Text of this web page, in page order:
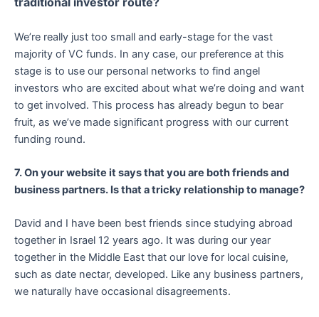
We’re really just too small and early-stage for the vast
majority of VC funds. In any case, our preference at this
stage is to use our personal networks to find angel
investors who are excited about what we’re doing and want
to get involved. This process has already begun to bear
fruit, as we’ve made significant progress with our current
funding round.
7. On your website it says that you are both friends and
business partners. Is that a tricky relationship to manage?
David and I have been best friends since studying abroad
together in Israel 12 years ago. It was during our year
together in the Middle East that our love for local cuisine,
such as date nectar, developed. Like any business partners,
we naturally have occasional disagreements.